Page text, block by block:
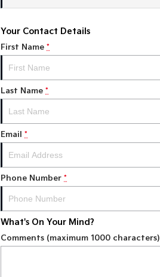
Your Contact Details
First Name *
Last Name *
Email *
Phone Number *
What's On Your Mind?
Comments (maximum 1000 characters)